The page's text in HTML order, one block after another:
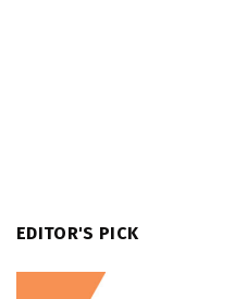
EDITOR'S PICK